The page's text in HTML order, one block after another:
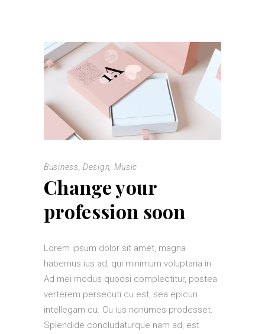
Business ,Design Music
Change your
profession soon
Lorem ipsum dolor sit amet, magna
habemus ius ad, qui minimum voluptaria in.
Ad mei modus quodsi complectitur, postea
verterem persecuti cu est, sea epicuri
intellegam cu. Cu ius nonumes prodesset.
Splendide concludaturque nam ad, est